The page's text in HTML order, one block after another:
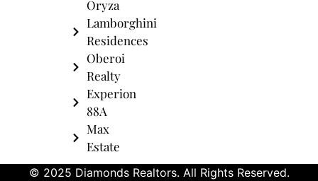
Oryza
Lamborghini
Residences
Oberoi
Realty
Experion
88A
Max
Estate
© 2025 Diamonds Realtors. All Rights Reserved.